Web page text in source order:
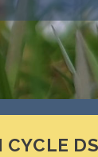
CYCLE